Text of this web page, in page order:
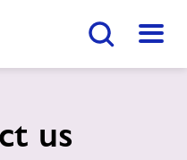
Menu
us